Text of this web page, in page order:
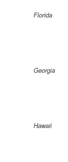
Florida
Georgia
Hawaii